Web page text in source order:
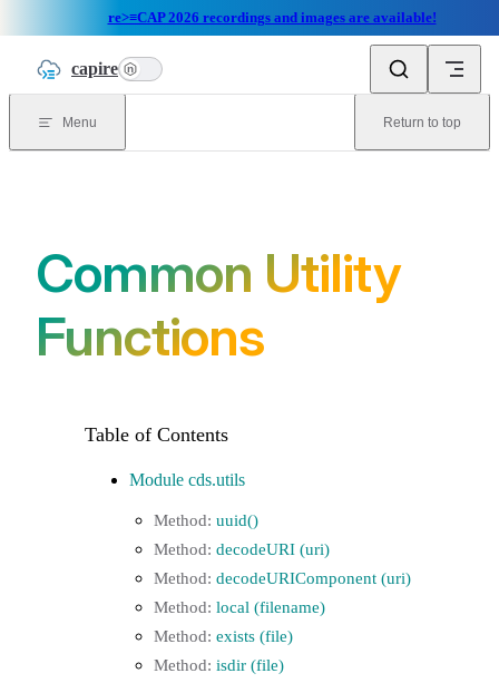
re>≡CAP 2026 recordings and images are available!
Skip to content
capire n
Menu Return to top
Common Utility
Functions
Module cds.utils
uuid()
decodeURI (uri)
decodeURIComponent (uri)
local (filename)
exists (file)
isdir (file)